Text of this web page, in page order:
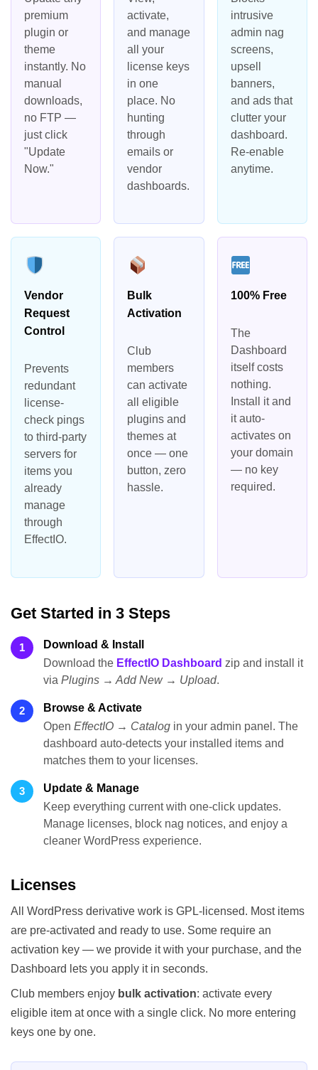
premium
plugin or
theme
instantly. No
manual
downloads,
no FTP —
just click
"Update
Now."
activate,
and manage
all your
license keys
in one
place. No
hunting
through
emails or
vendor
dashboards.
intrusive
admin nag
screens,
upsell
banners,
and ads that
clutter your
dashboard.
Re-enable
anytime.
Vendor
Request
Control
Prevents
redundant
license-
check pings
to third-party
servers for
items you
already
manage
through
EffectIO.
Bulk
Activation
Club
members
can activate
all eligible
plugins and
themes at
once — one
button, zero
hassle.
100% Free
The
Dashboard
itself costs
nothing.
Install it and
it auto-
activates on
your domain
— no key
required.
Get Started in 3 Steps
1
Download & Install
Download the EffectIO Dashboard zip and install it
via Plugins → Add New → Upload.
2
Browse & Activate
Open EffectIO → Catalog in your admin panel. The
dashboard auto-detects your installed items and
matches them to your licenses.
3
Update & Manage
Keep everything current with one-click updates.
Manage licenses, block nag notices, and enjoy a
cleaner WordPress experience.
Licenses
All WordPress derivative work is GPL-licensed. Most items
are pre-activated and ready to use. Some require an
activation key — we provide it with your purchase, and the
Dashboard lets you apply it in seconds.
Club members enjoy bulk activation: activate every
eligible item at once with a single click. No more entering
keys one by one.